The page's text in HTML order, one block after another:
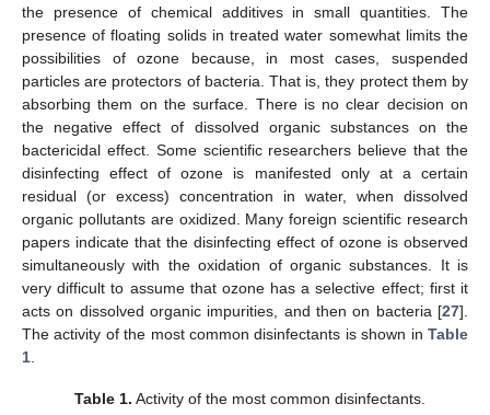
the presence of chemical additives in small quantities. The
presence of floating solids in treated water somewhat limits the
possibilities of ozone because, in most cases, suspended
particles are protectors of bacteria. That is, they protect them by
absorbing them on the surface. There is no clear decision on
the negative effect of dissolved organic substances on the
bactericidal effect. Some scientific researchers believe that the
disinfecting effect of ozone is manifested only at a certain
residual (or excess) concentration in water, when dissolved
organic pollutants are oxidized. Many foreign scientific research
papers indicate that the disinfecting effect of ozone is observed
simultaneously with the oxidation of organic substances. It is
very difficult to assume that ozone has a selective effect; first it
acts on dissolved organic impurities, and then on bacteria [27].
The activity of the most common disinfectants is shown in Table
1
Table 1. Activity of the most common disinfectants.